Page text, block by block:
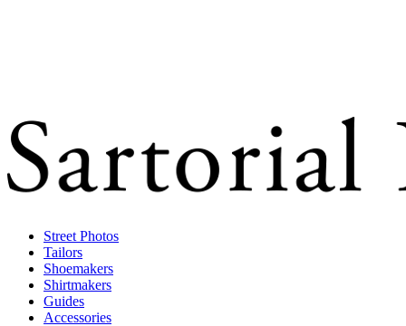
Street Photos
Tailors
Shoemakers
Shirtmakers
Guides
Accessories